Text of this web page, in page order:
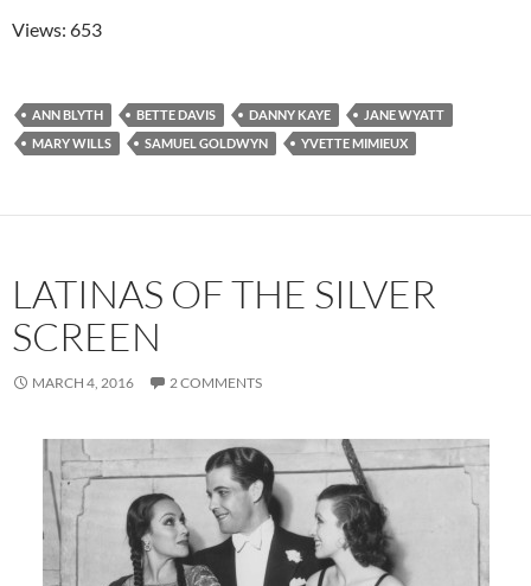
Views: 653
ANN BLYTH BETTE DAVIS DANNY KAYE
JANE WYATT
MARY WILLS
SAMUEL GOLDWYN YVETTE MIMIEUX
LATINAS OF THE SILVER
SCREEN
MARCH 4, 2016 2 COMMENTS